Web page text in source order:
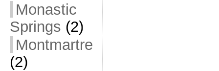
Monastic
Springs (2)
Montmartre
(2)